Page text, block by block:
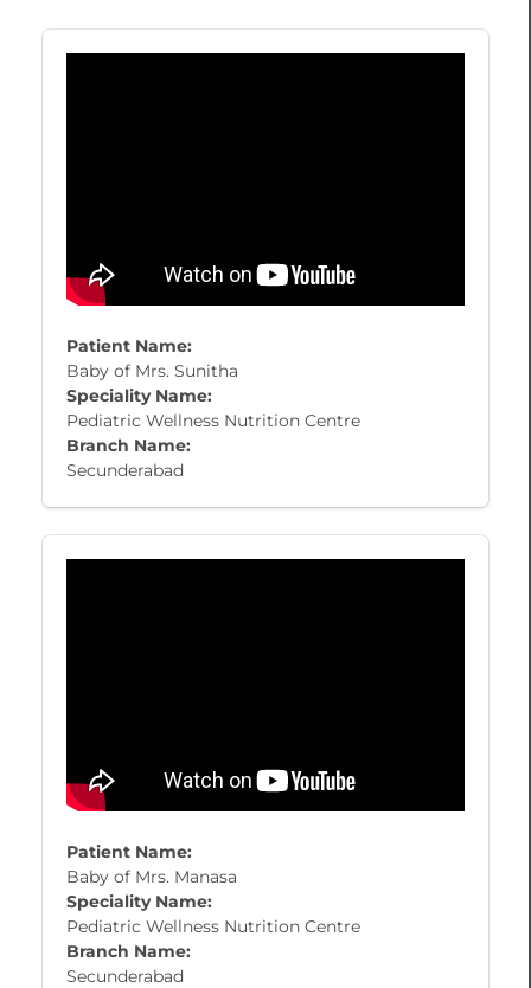
Patient Name:
Baby of Mrs. Sunitha
Speciality Name:
Pediatric Wellness Nutrition Centre
Branch Name:
Secunderabad
Patient Name:
Baby of Mrs. Manasa
Speciality Name:
Pediatric Wellness Nutrition Centre
Branch Name:
Secunderabad